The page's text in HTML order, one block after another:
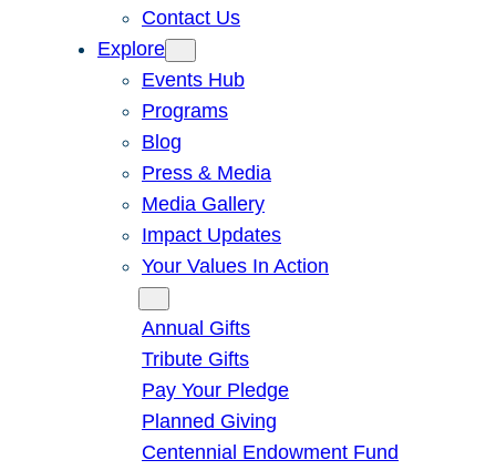
Contact Us
Explore
Events Hub
Programs
Blog
Press & Media
Media Gallery
Impact Updates
Your Values In Action
Annual Gifts
Tribute Gifts
Pay Your Pledge
Planned Giving
Centennial Endowment Fund